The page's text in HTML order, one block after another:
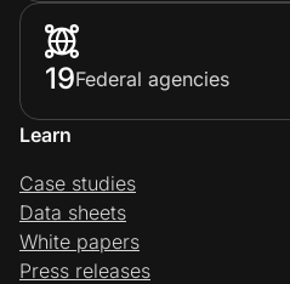
19Federal agencies
Learn
Case studies
Data sheets
White papers
Press releases